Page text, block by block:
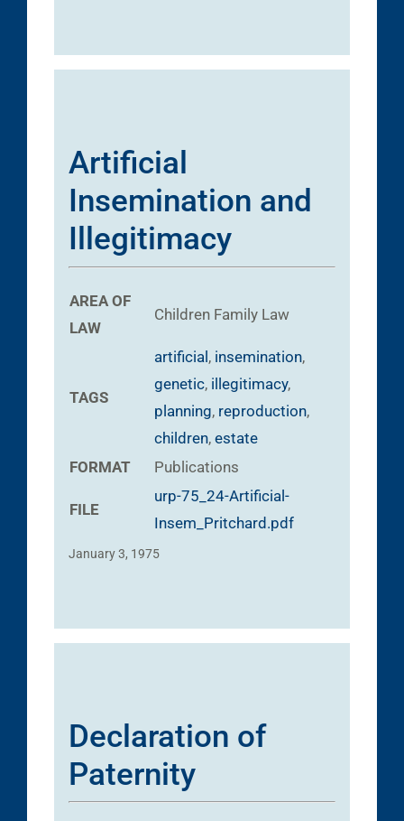
Artificial
Insemination and
Illegitimacy
AREA OF
LAW
Children Family Law
TAGS
artificial, insemination,
genetic, illegitimacy,
planning, reproduction,
children, estate
FORMAT
Publications
FILE
urp-75_24-Artificial-
Insem_Pritchard.pdf
January 3, 1975
Declaration of
Paternity